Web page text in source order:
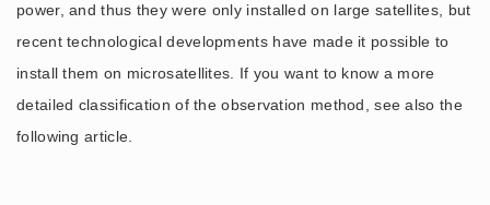
power, and thus they were only installed on large satellites, but
recent technological developments have made it possible to
install them on microsatellites. If you want to know a more
detailed classification of the observation method, see also the
following article.